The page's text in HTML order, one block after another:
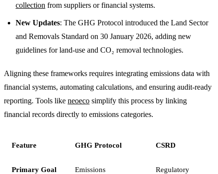
collection from suppliers or financial systems.
New Updates: The GHG Protocol introduced the Land Sector
and Removals Standard on 30 January 2026, adding new
guidelines for land-use and CO₂ removal technologies.
Aligning these frameworks requires integrating emissions data with
financial systems, automating calculations, and ensuring audit-ready
reporting. Tools like neoeco simplify this process by linking
financial records directly to emissions categories.
Feature GHG Protocol CSRD
Primary Goal
Emissions
Regulatory